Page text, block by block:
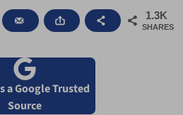
1.3K
SHARES
a Google Trusted
Source